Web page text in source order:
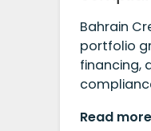
Bahrain
portfolio
financing,
Read more